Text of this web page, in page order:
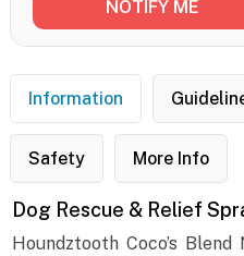
Information
Safety More Info
Dog Rescue & Relief
Houndztooth Coco’s